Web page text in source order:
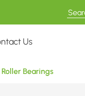
Us
Bearings